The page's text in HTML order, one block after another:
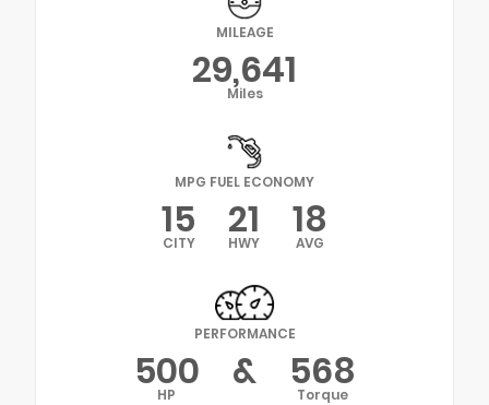
MILEAGE
29,641
Miles
MPG FUEL ECONOMY
15
CITY 21
HWY 18
AVG
PERFORMANCE
500
HP & 568
Torque